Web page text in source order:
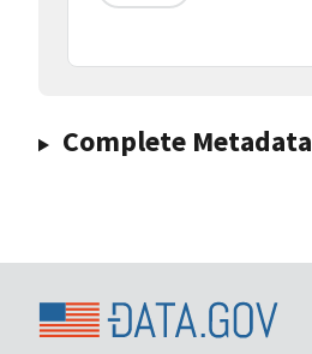
Complete Metadata